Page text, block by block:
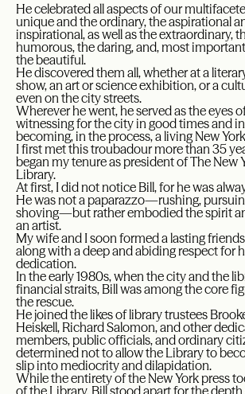
He celebrated all aspects of our
unique and the ordinary, the aspirational
inspirational, as well as the extraordinary,
humorous, the daring, and, most
the beautiful.
He discovered them all, whether at a
show, an art or science exhibition, or a
even on the city streets.
Wherever he went, he served as the eyes
witnessing for the city in good times and
becoming, in the process, a living New
I first met this troubadour more than 35
began my tenure as president of The New
Library.
At first, I did not notice Bill, for he was
He was not a paparazzo—rushing,
shoving—but rather embodied the spirit
an artist.
My wife and I soon formed a lasting
along with a deep and abiding respect for
dedication.
In the early 1980s, when the city and the
financial straits, Bill was among the core
the rescue.
He joined the likes of library trustees
Heiskell, Richard Salomon, and other
members, public officials, and ordinary
determined not to allow the Library to
slip into mediocrity and dilapidation.
While the entirety of the New York press